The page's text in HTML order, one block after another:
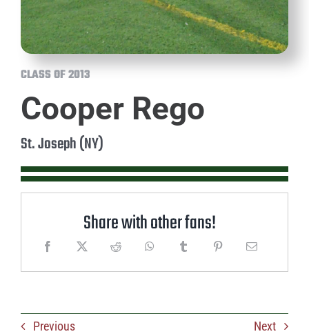
CLASS OF 2013
Cooper Rego
St. Joseph (NY)
Share with other fans!
Previous Next